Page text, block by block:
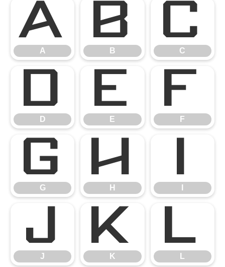
A
A
B
B
C
C
D
D
E
E
F
F
G
G
H
H
J
J
K
K
L
L